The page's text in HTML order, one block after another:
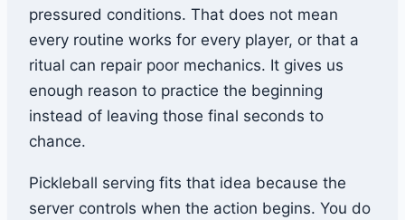
pressured conditions. That does not mean
every routine works for every player, or that a
ritual can repair poor mechanics. It gives us
enough reason to practice the beginning
instead of leaving those final seconds to
chance.
Pickleball serving fits that idea because the
server controls when the action begins. You do